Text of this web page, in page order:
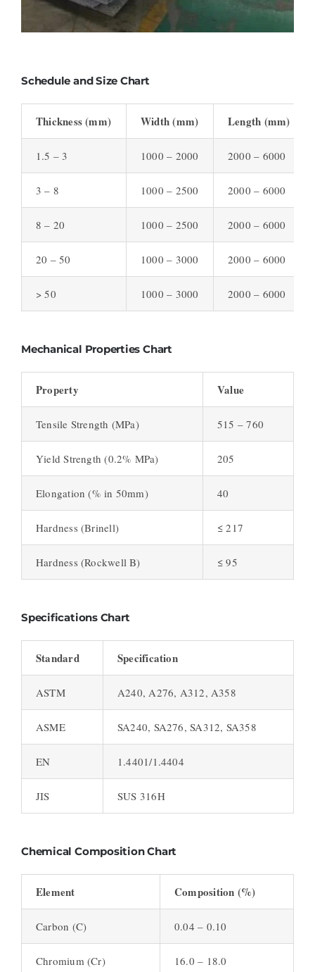
Schedule and Size Chart
Thickness (mm) Width (mm) Length (mm)
1.5 – 3 1000 – 2000 2000 – 6000
3 – 8 1000 – 2500 2000 – 6000
8 – 20 1000 – 2500 2000 – 6000
20 – 50 1000 – 3000 2000 – 6000
> 50 1000 – 3000 2000 – 6000
Mechanical Properties Chart
Property Value
Tensile Strength (MPa) 515 – 760
Yield Strength (0.2% MPa) 205
Elongation (% in 50mm) 40
Hardness (Brinell) ≤ 217
Hardness (Rockwell B) ≤ 95
Specifications Chart
Standard Specification
ASTM A240, A276, A312, A358
ASME SA240, SA276, SA312, SA358
EN 1.4401/1.4404
JIS SUS 316H
Chemical Composition Chart
Element Composition (%)
Carbon (C) 0.04 – 0.10
Chromium (Cr) 16.0 – 18.0